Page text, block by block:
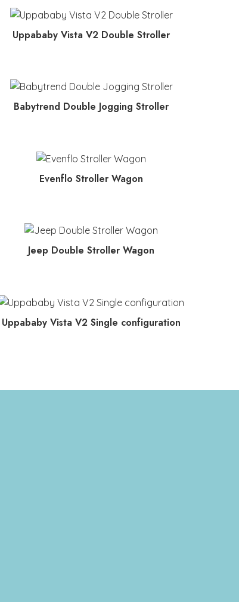
MORE INFO
Uppababy Vista V2 Double Stroller
MORE INFO
Babytrend Double Jogging Stroller
MORE INFO
Evenflo Stroller Wagon
MORE INFO
Jeep Double Stroller Wagon
MORE INFO
Uppababy Vista V2 Single configuration